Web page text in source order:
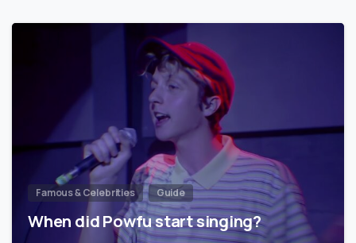
Famous & Celebrities Guide
When did Powfu start singing?